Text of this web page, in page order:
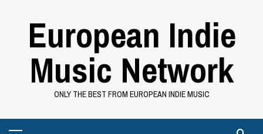
European Indie
Music Network
ONLY THE BEST FROM EUROPEAN INDIE MUSIC